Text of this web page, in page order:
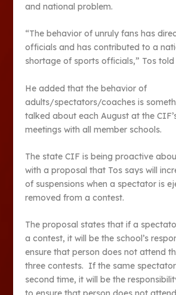
and national problem.
“The behavior of unruly fans has
officials and has contributed to a
shortage of sports officials,” Tos told
He added that the behavior of
adults/spectators/coaches is
talked about each August at the
meetings with all member schools.
The state CIF is being proactive
with a proposal that Tos says will
of suspensions when a spectator is
removed from a contest.
The proposal states that if a
a contest, it will be the school’s
ensure that person does not attend
three contests. If the same
second time, it will be the